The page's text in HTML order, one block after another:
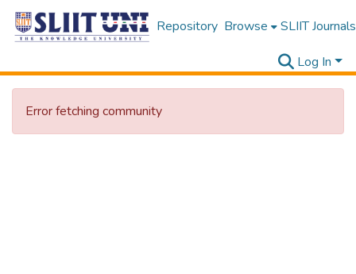
Repository Browse SLIIT Journals
Log In
Error fetching community